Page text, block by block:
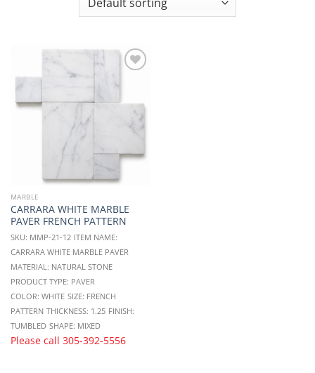
Wishlist
MARBLE
CARRARA WHITE MARBLE
PAVER FRENCH PATTERN
SKU: MMP-21-12 ITEM NAME:
CARRARA WHITE MARBLE PAVER
MATERIAL: NATURAL STONE
PRODUCT TYPE: PAVER
COLOR: WHITE SIZE: FRENCH
PATTERN THICKNESS: 1.25 FINISH:
TUMBLED SHAPE: MIXED
Please call 305-392-5556